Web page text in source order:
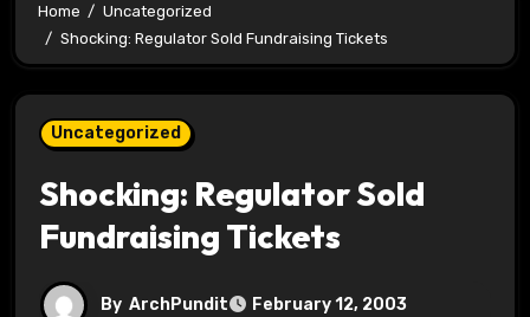
Home
Uncategorized
Shocking: Regulator Sold Fundraising Tickets
Uncategorized
Shocking: Regulator Sold
Fundraising Tickets
By ArchPundit February 12, 2003